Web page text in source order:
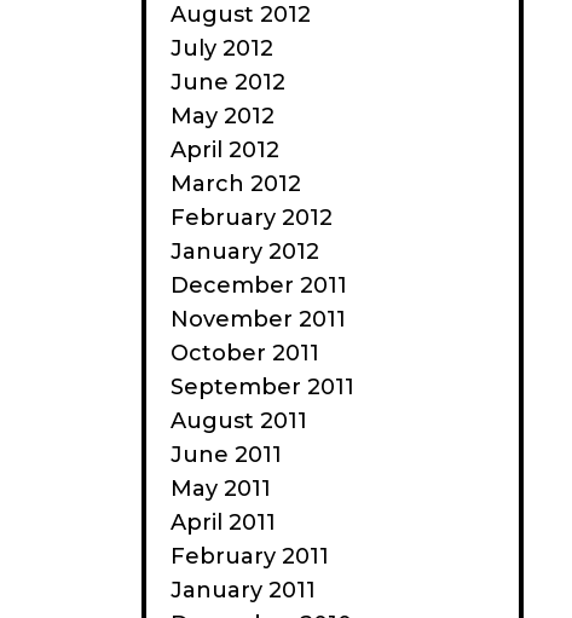
August 2012
July 2012
June 2012
May 2012
April 2012
March 2012
February 2012
January 2012
December 2011
November 2011
October 2011
September 2011
August 2011
June 2011
May 2011
April 2011
February 2011
January 2011